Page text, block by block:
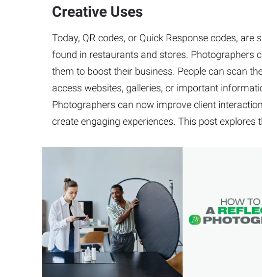
Creative Uses
Today, QR codes, or Quick Response codes, are
found in restaurants and stores. Photographers
them to boost their business. People can scan
access websites, galleries, or important
Photographers can now improve client
create engaging experiences. This post explores